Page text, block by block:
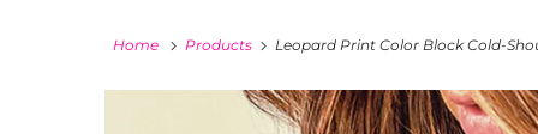
Home Products Leopard Print Color Block Cold-